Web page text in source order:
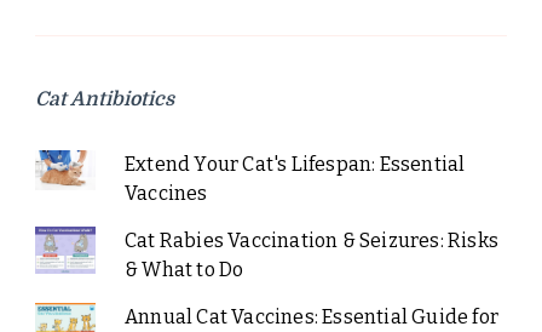
Cat Antibiotics
Extend Your Cat's Lifespan: Essential
Vaccines
Cat Rabies Vaccination & Seizures: Risks
& What to Do
Annual Cat Vaccines: Essential Guide for